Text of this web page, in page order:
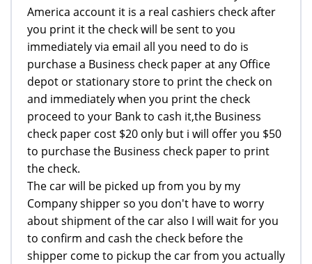
America account it is a real cashiers check after
you print it the check will be sent to you
immediately via email all you need to do is
purchase a Business check paper at any Office
depot or stationary store to print the check on
and immediately when you print the check
proceed to your Bank to cash it,the Business
check paper cost $20 only but i will offer you $50
to purchase the Business check paper to print
the check.
The car will be picked up from you by my
Company shipper so you don't have to worry
about shipment of the car also I will wait for you
to confirm and cash the check before the
shipper come to pickup the car from you actually